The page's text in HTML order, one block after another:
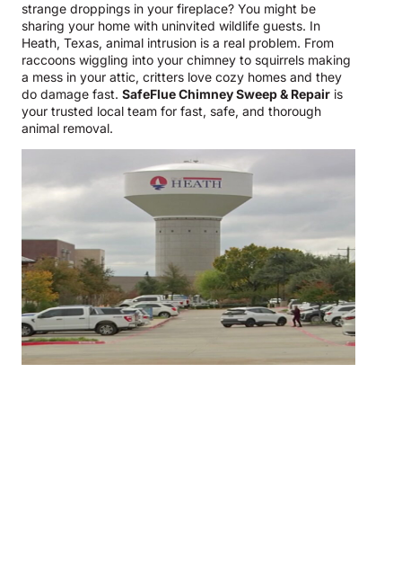
strange droppings in your fireplace? You might be
sharing your home with uninvited wildlife guests. In
Heath, Texas, animal intrusion is a real problem. From
raccoons wiggling into your chimney to squirrels making
a mess in your attic, critters love cozy homes and they
do damage fast. SafeFlue Chimney Sweep & Repair is
your trusted local team for fast, safe, and thorough
animal removal.